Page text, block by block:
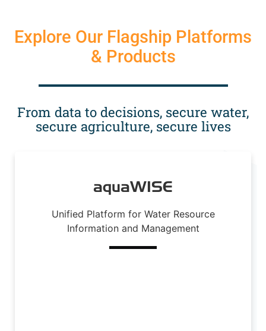
Explore Our Flagship Platforms
& Products
From data to decisions, secure water,
secure agriculture, secure lives
aquaWISE
Unified Platform for Water Resource
Information and Management